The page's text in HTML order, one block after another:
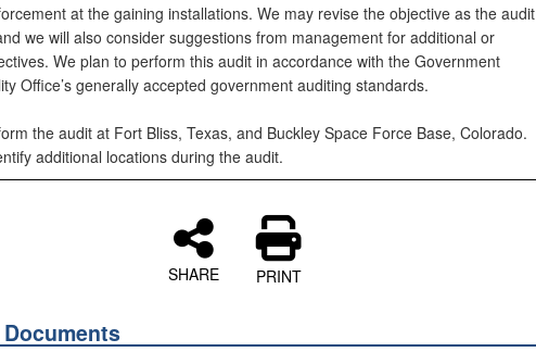
at the gaining installations. We may revise the objective as the audit
we will also consider suggestions from management for additional or
We plan to perform this audit in accordance with the Government
Office’s generally accepted government auditing standards.
the audit at Fort Bliss, Texas, and Buckley Space Force Base, Colorado.
additional locations during the audit.
SHARE PRINT